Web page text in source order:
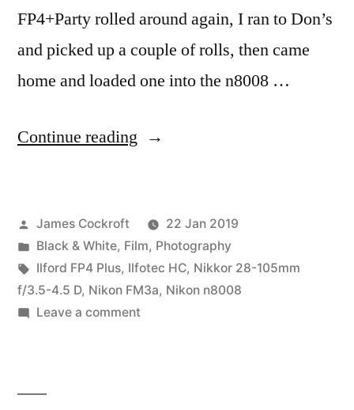
FP4+Party rolled around again, I ran to Don’s
and picked up a couple of rolls, then came
home and loaded one into the n8008 …
Continue reading “FP4+
Posted
by
James Cockroft
22 Jan 2019
Posted
in
Black & White, Film, Photography
Tags:
Ilford FP4 Plus, Ilfotec HC, Nikkor 28-105mm
f/3.5-4.5 D, Nikon FM3a, Nikon n8008
Leave a commenton